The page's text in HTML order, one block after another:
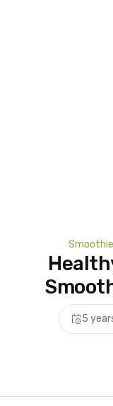
Smoothie
Healthy
5